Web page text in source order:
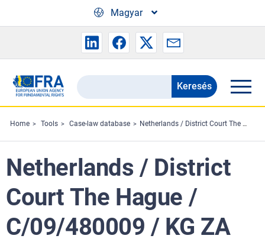
Magyar
Search
the
FRA
website
Keresés
Home Tools Case-law database Netherlands / District Court The Hague / C/09/480009 / KG ZA 14/1575
Netherlands / District
Court The Hague /
C/09/480009 / KG ZA